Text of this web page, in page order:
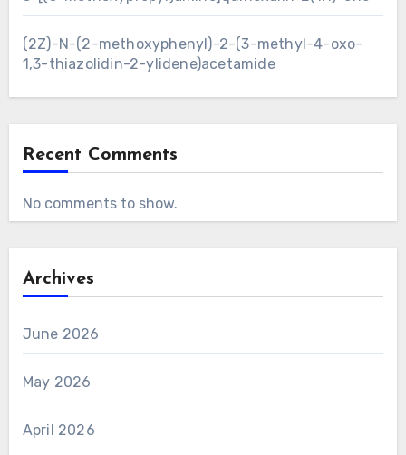
(2Z)-N-(2-methoxyphenyl)-2-(3-methyl-4-oxo-
1,3-thiazolidin-2-ylidene)acetamide
Recent Comments
No comments to show.
Archives
June 2026
May 2026
April 2026